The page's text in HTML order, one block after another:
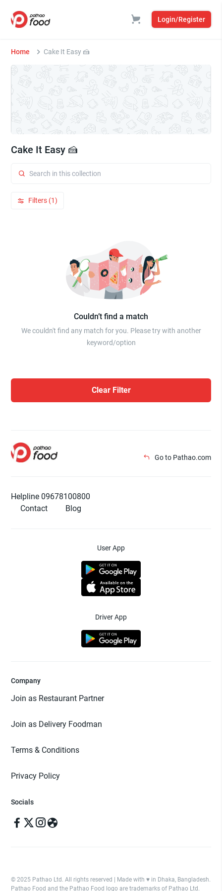
Login/Register
Home Cake It Easy 🍰
Cake It Easy 🍰
Filters (1)
Couldn’t find a match
We couldn't find any match for you. Please try with another
keyword/option
Clear Filter
Go to Pathao.com
Helpline 09678100800
Contact
Blog
User App
Driver App
Company
Join as Restaurant Partner
Join as Delivery Foodman
Terms & Conditions
Privacy Policy
Socials
© 2025 Pathao Ltd. All rights reserved | Made with ♥️ in Dhaka, Bangladesh.
Pathao Food and the Pathao Food logo are trademarks of Pathao Ltd.